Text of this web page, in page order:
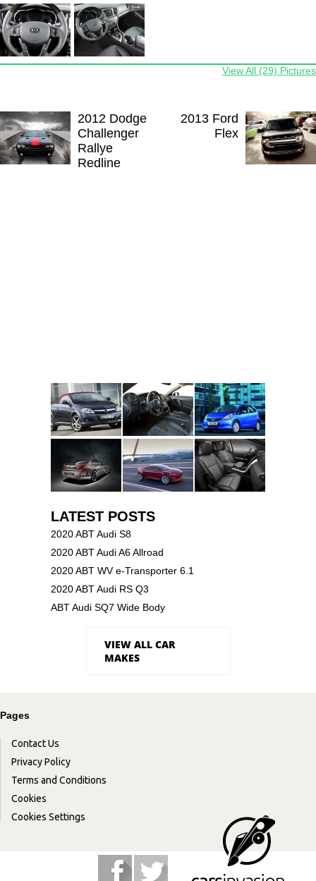
View All (29) Pictures
2012 Dodge
Challenger
Rallye
Redline
2013 Ford
Flex
LATEST POSTS
2020 ABT Audi S8
2020 ABT Audi A6 Allroad
2020 ABT WV e-Transporter 6.1
2020 ABT Audi RS Q3
ABT Audi SQ7 Wide Body
VIEW ALL CAR
MAKES
Pages
Contact Us
Privacy Policy
Terms and Conditions
Cookies
Cookies Settings